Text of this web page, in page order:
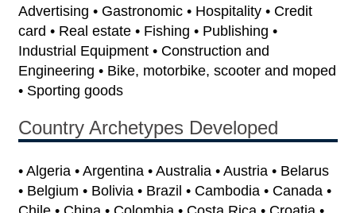
Advertising • Gastronomic • Hospitality • Credit
card • Real estate • Fishing • Publishing •
Industrial Equipment • Construction and
Engineering • Bike, motorbike, scooter and moped
• Sporting goods
Country Archetypes Developed
• Algeria • Argentina • Australia • Austria • Belarus
• Belgium • Bolivia • Brazil • Cambodia • Canada •